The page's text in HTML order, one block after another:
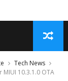
Tech News
MIUI 10.3.1.0 OTA